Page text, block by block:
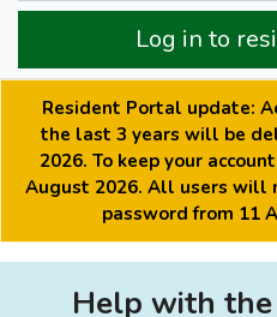
Log in to
Resident Portal update:
the last 3 years will be
2026. To keep your
August 2026. All users will
password from 11
Help with